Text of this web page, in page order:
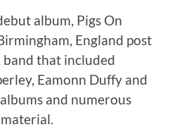
album, Pigs On
England post
band that included
Eamonn Duffy and
and numerous